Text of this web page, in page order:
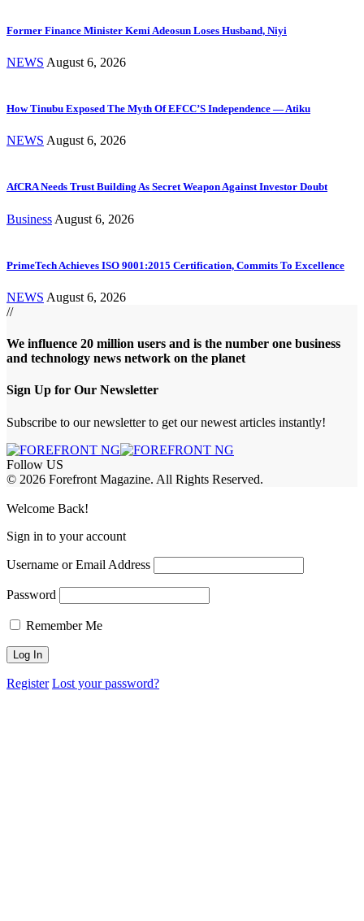
Former Finance Minister Kemi Adeosun Loses Husband, Niyi
NEWS August 6, 2026
How Tinubu Exposed The Myth Of EFCC’S Independence — Atiku
NEWS August 6, 2026
AfCRA Needs Trust Building As Secret Weapon Against Investor Doubt
Business August 6, 2026
PrimeTech Achieves ISO 9001:2015 Certification, Commits To Excellence
NEWS August 6, 2026
//
We influence 20 million users and is the number one business
and technology news network on the planet
Sign Up for Our Newsletter
Subscribe to our newsletter to get our newest articles instantly!
Follow US
© 2026 Forefront Magazine. All Rights Reserved.
Welcome Back!
Sign in to your account
Username or Email Address
Password
Remember Me
Register Lost your password?